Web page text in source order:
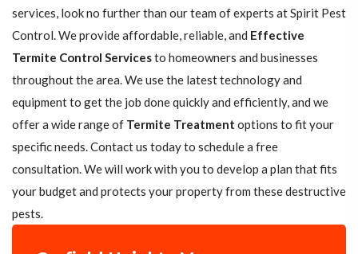
services, look no further than our team of experts at Spirit Pest
Control. We provide affordable, reliable, and Effective
Termite Control Servicesto homeowners and businesses
throughout the area. We use the latest technology and
equipment to get the job done quickly and efficiently, and we
offer a wide range of Termite Treatment options to fit your
specific needs. Contact us today to schedule a free
consultation. We will work with you to develop a plan that fits
your budget and protects your property from these destructive
pests.